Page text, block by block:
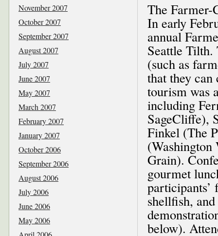
The Farmer-
In early
annual
Seattle Tilth.
(such as
that they
tourism was
including
SageCliffe),
Finkel (The
(Washington
Grain).
gourmet
participants’
shellfish,
below).
November 2007
October 2007
September 2007
August 2007
July 2007
June 2007
May 2007
March 2007
February 2007
January 2007
October 2006
September 2006
August 2006
July 2006
June 2006
May 2006